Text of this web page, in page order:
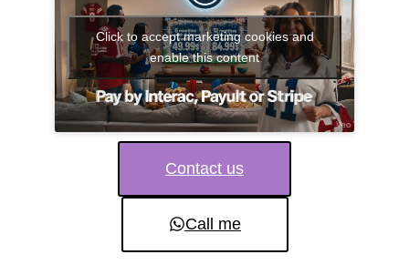
Click to accept marketing cookies and
enable this content
Contact us
Call me